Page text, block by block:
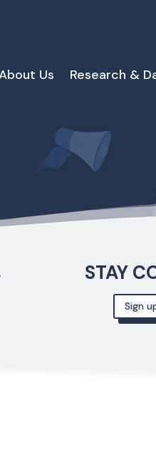
Us Research &
STAY
Sign